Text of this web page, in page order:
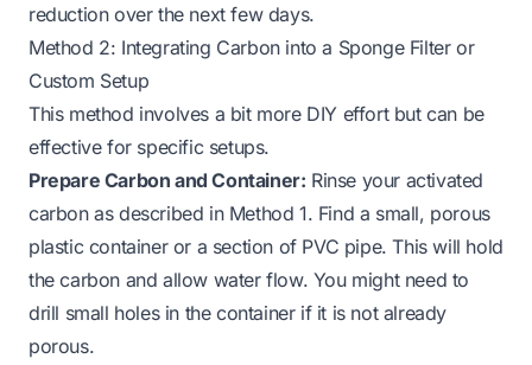
reduction over the next few days.
Method 2: Integrating Carbon into a Sponge Filter or
Custom Setup
This method involves a bit more DIY effort but can be
effective for specific setups.
Prepare Carbon and Container: Rinse your activated
carbon as described in Method 1. Find a small, porous
plastic container or a section of PVC pipe. This will hold
the carbon and allow water flow. You might need to
drill small holes in the container if it is not already
porous.